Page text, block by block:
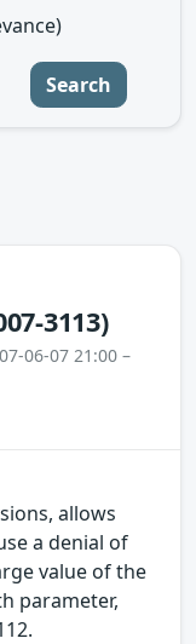
Search
3113)
06-07 21:00 –
allows
a denial of
value of the
parameter,